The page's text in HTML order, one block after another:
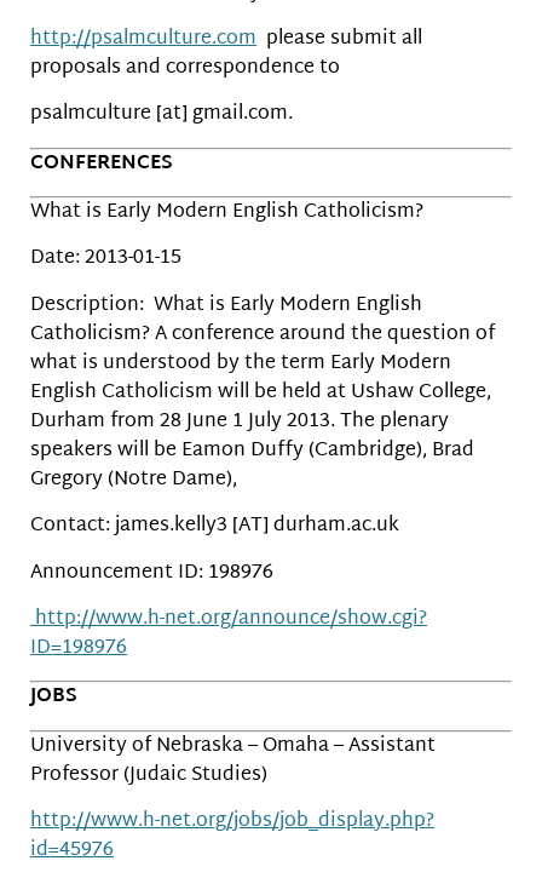
http://psalmculture.com please submit all
proposals and correspondence to
psalmculture [at] gmail.com.
CONFERENCES
What is Early Modern English Catholicism?
Date: 2013-01-15
Description: What is Early Modern English
Catholicism? A conference around the question of
what is understood by the term Early Modern
English Catholicism will be held at Ushaw College,
Durham from 28 June 1 July 2013. The plenary
speakers will be Eamon Duffy (Cambridge), Brad
Gregory (Notre Dame),
Contact: james.kelly3 [AT] durham.ac.uk
Announcement ID: 198976
http://www.h-net.org/announce/show.cgi?
ID=198976
JOBS
University of Nebraska – Omaha – Assistant
Professor (Judaic Studies)
http://www.h-net.org/jobs/job_display.php?
id=45976